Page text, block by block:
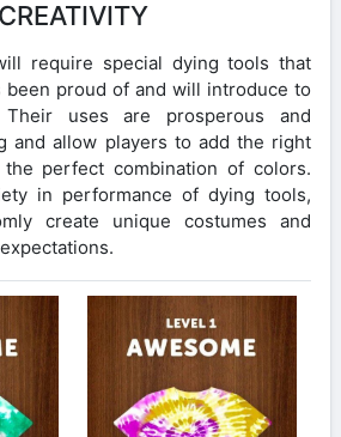
CREATIVITY
require special dying tools that
been proud of and will introduce to
Their uses are prosperous and
and allow players to add the right
perfect combination of colors.
in performance of dying tools,
create unique costumes and